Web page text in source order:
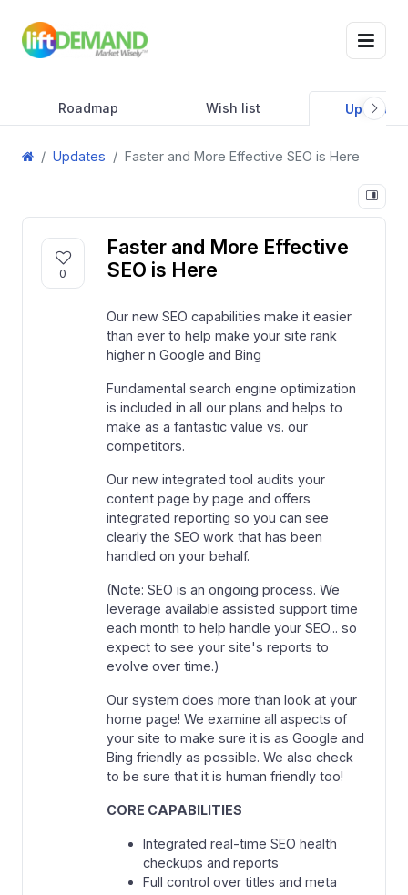
Roadmap Wish list Updates
Updates Faster and More Effective SEO is Here
0
Faster and More Effective
SEO is Here
Our new SEO capabilities make it easier
than ever to help make your site rank
higher n Google and Bing
Fundamental search engine optimization
is included in all our plans and helps to
make as a fantastic value vs. our
competitors.
Our new integrated tool audits your
content page by page and offers
integrated reporting so you can see
clearly the SEO work that has been
handled on your behalf.
(Note: SEO is an ongoing process. We
leverage available assisted support time
each month to help handle your SEO... so
expect to see your site's reports to
evolve over time.)
Our system does more than look at your
home page! We examine all aspects of
your site to make sure it is as Google and
Bing friendly as possible. We also check
to be sure that it is human friendly too!
CORE CAPABILITIES
Integrated real-time SEO health
checkups and reports
Full control over titles and meta